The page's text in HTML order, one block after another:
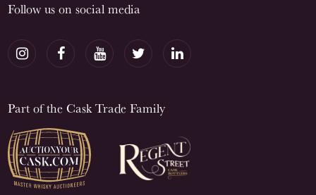
Follow us on social media
Part of the Cask Trade Family